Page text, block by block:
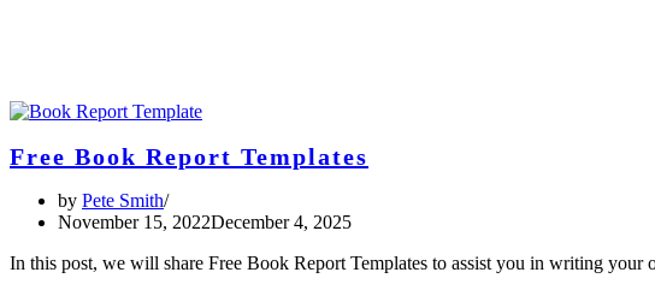
Free Book Report Templates
by Pete Smith
November 15, 2022December 4, 2025
In this post, we will share Free Book Report Templates to assist you in writing